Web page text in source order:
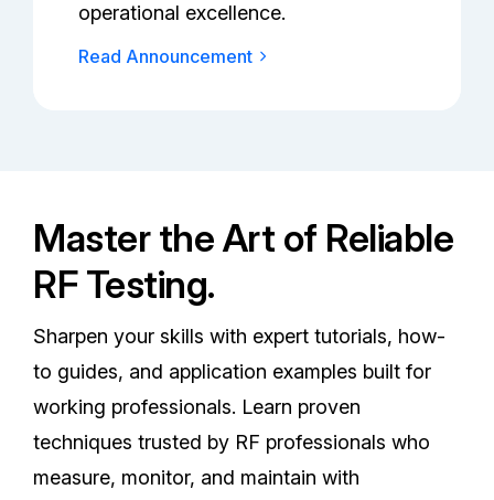
operational excellence.
Read Announcement
Master the Art of Reliable
RF Testing.
Sharpen your skills with expert tutorials, how-
to guides, and application examples built for
working professionals. Learn proven
techniques trusted by RF professionals who
measure, monitor, and maintain with